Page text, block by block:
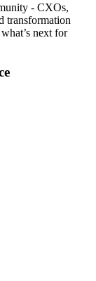
- CXOs,
transformation
next for